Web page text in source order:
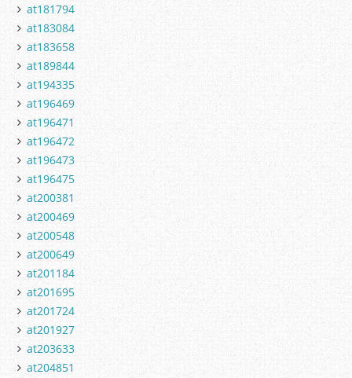
at181794
at183084
at183658
at189844
at194335
at196469
at196471
at196472
at196473
at196475
at200381
at200469
at200548
at200649
at201184
at201695
at201724
at201927
at203633
at204851